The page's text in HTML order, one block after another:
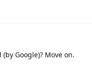
Google)? Move on.